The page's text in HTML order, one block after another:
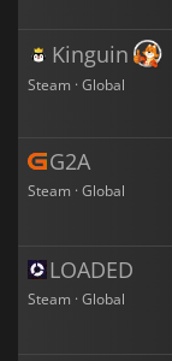
Kinguin
Steam · Global
G2A
Steam · Global
LOADED
Steam · Global